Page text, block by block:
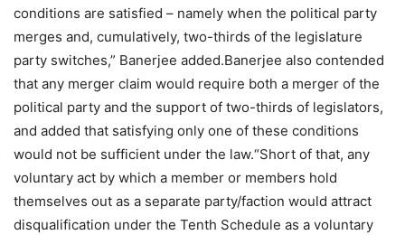
conditions are satisfied – namely when the political party
merges and, cumulatively, two-thirds of the legislature
party switches,” Banerjee added.Banerjee also contended
that any merger claim would require both a merger of the
political party and the support of two-thirds of legislators,
and added that satisfying only one of these conditions
would not be sufficient under the law.“Short of that, any
voluntary act by which a member or members hold
themselves out as a separate party/faction would attract
disqualification under the Tenth Schedule as a voluntary